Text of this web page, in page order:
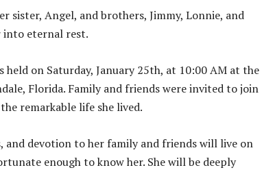
sister, Angel, and brothers, Jimmy, Lonnie, and
into eternal rest.
held on Saturday, January 25th, at 10:00 AM at the
Florida. Family and friends were invited to join
remarkable life she lived.
and devotion to her family and friends will live on
enough to know her. She will be deeply